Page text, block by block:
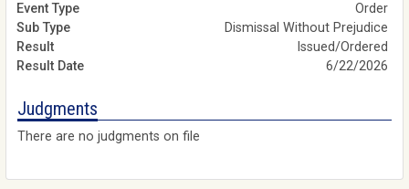
Order
Dismissal Without Prejudice
Issued/Ordered
6/22/2026
Judgments
There are no judgments on file